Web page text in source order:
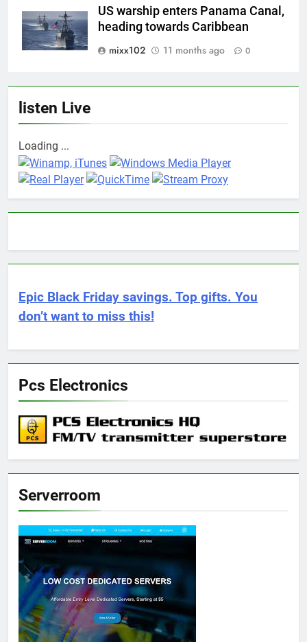
US warship enters Panama Canal,
heading towards Caribbean
mixx102
11 months ago 0
listen Live
Loading ...
Epic Black Friday savings. Top gifts. You
don’t want to miss this!
Pcs Electronics
Serverroom